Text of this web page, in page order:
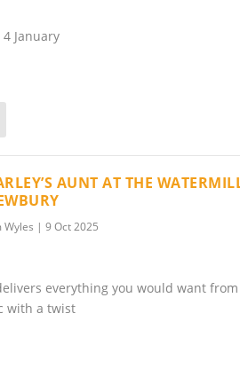
January
AUNT AT THE
Wyles | 9 Oct 2025
everything you would want
with a twist